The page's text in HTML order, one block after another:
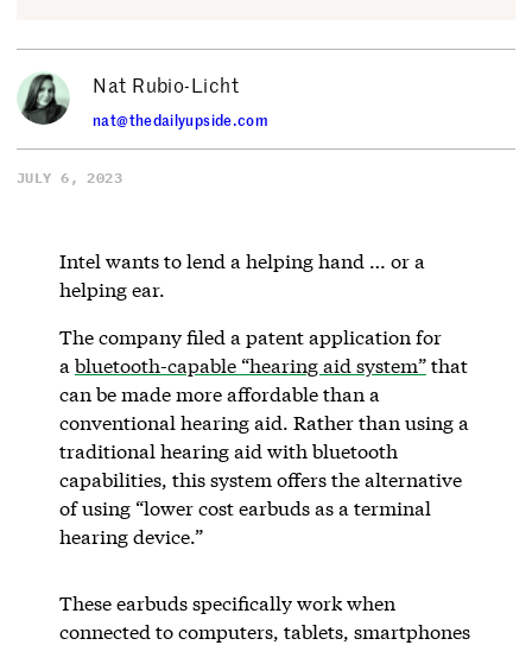
Nat Rubio-Licht
nat@thedailyupside.com
JULY 6, 2023
Intel wants to lend a helping hand … or a
helping ear.
The company filed a patent application for
a bluetooth-capable “hearing aid system”that
can be made more affordable than a
conventional hearing aid. Rather than using a
traditional hearing aid with bluetooth
capabilities, this system offers the alternative
of using “lower cost earbuds as a terminal
hearing device.”
These earbuds specifically work when
connected to computers, tablets, smartphones